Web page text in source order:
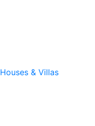
Houses & Villas